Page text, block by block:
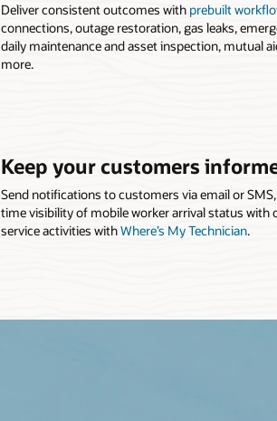
Deliver consistent outcomes with prebuilt
connections, outage restoration, gas leaks,
daily maintenance and asset inspection, mutual
more.
Keep your customers
Send notifications to customers via email or
time visibility of mobile worker arrival status with
service activities withWhere’s My Technician.